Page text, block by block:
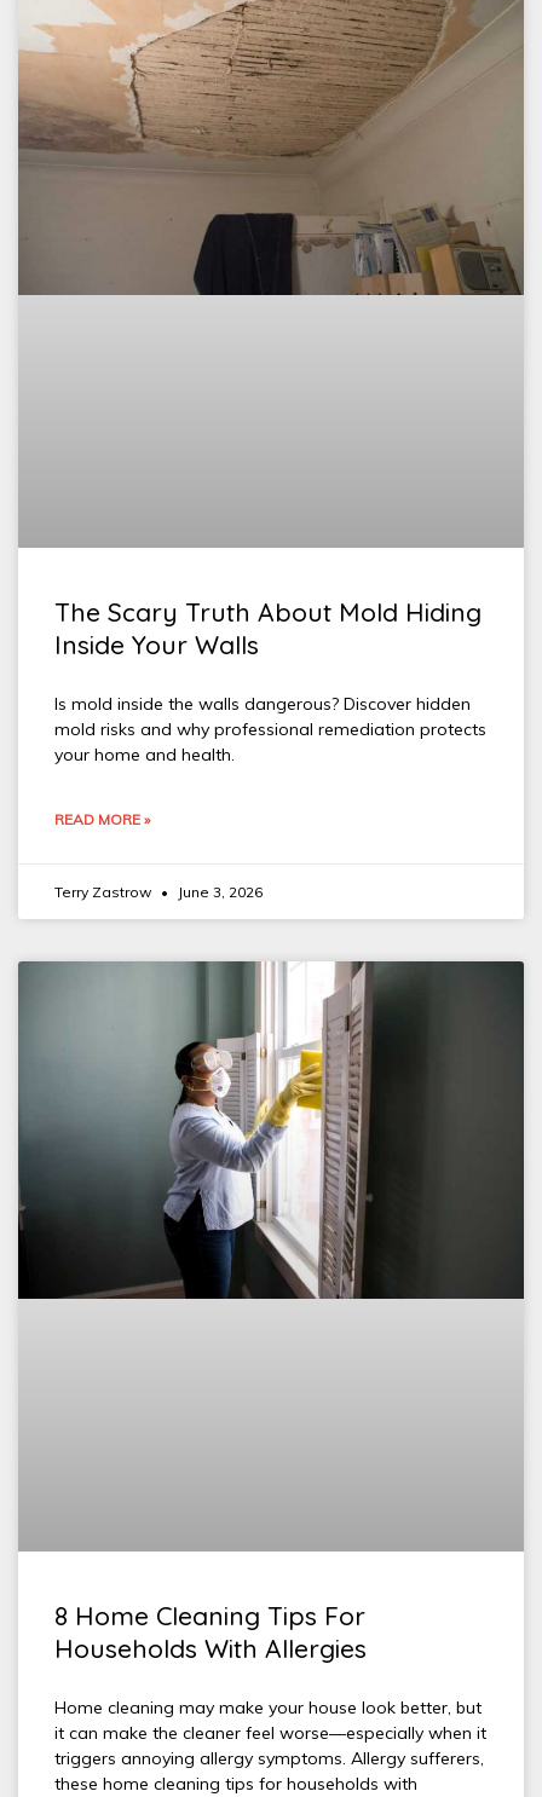
The Scary Truth About Mold Hiding
Inside Your Walls
Is mold inside the walls dangerous? Discover hidden
mold risks and why professional remediation protects
your home and health.
READ MORE »
Terry Zastrow June 3, 2026
8 Home Cleaning Tips For
Households With Allergies
Home cleaning may make your house look better, but
it can make the cleaner feel worse—especially when it
triggers annoying allergy symptoms. Allergy sufferers,
these home cleaning tips for households with